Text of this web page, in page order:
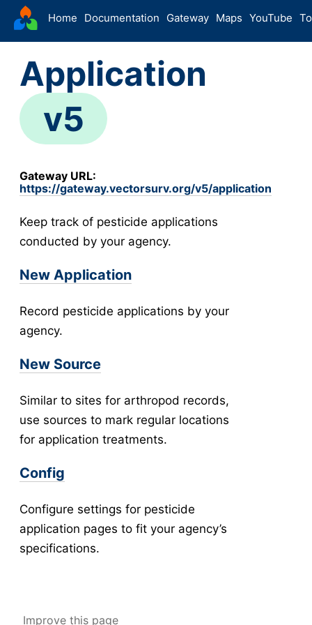
VectorSurv
Home Documentation Gateway Maps YouTube
Application
v5
Gateway URL:
https://gateway.vectorsurv.org/v5/application
Keep track of pesticide applications
conducted by your agency.
New Application
Record pesticide applications by your
agency.
New Source
Similar to sites for arthropod records,
use sources to mark regular locations
for application treatments.
Config
Configure settings for pesticide
application pages to fit your agency’s
specifications.
Improve this page
The Sandbox
Sites
Site Forms in v5
New Site
v5
Walkthroughs
v5
New Site (Legacy)
Site Management (Legacy)
Arthropod
Arthropod Forms in v5
v5
New Collection
New Pools
v5
Pool Management
v5
Abundance
Collection Worksheets
Collection Reports
Collection Management (Legacy)
Pools
Testing